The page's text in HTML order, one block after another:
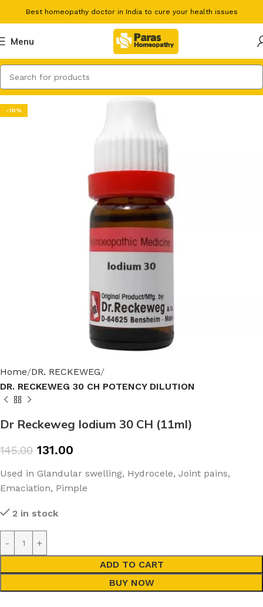
Best homeopathy doctor in India to cure your health issues
Menu
-10%
Home DR. RECKEWEG
DR. RECKEWEG 30 CH POTENCY DILUTION
Dr Reckeweg Iodium 30 CH (11ml)
145.00 131.00
Used in Glandular swelling, Hydrocele, Joint pains,
Emaciation, Pimple
2 in stock
ADD TO CART
BUY NOW